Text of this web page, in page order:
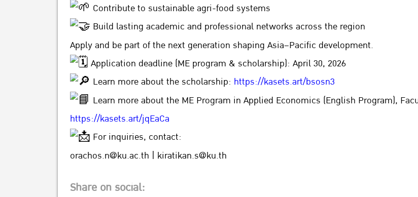
Contribute to sustainable agri-food systems
Build lasting academic and professional networks across the region
Apply and be part of the next generation shaping Asia–Pacific development.
Application deadline (ME program & scholarship): April 30, 2026
Learn more about the scholarship: https://kasets.art/bsosn3
Learn more about the ME Program in Applied Economics (English Program),
https://kasets.art/jqEaCa
For inquiries, contact:
orachos.n@ku.ac.th | kiratikan.s@ku.th
Share on social: